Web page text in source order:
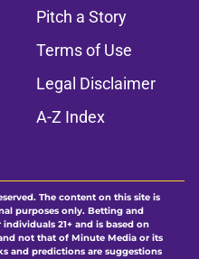
Pitch a Story
Terms of Use
Legal Disclaimer
A-Z Index
The content on this site is
purposes only. Betting and
21+ and is based on
not that of Minute Media or its
and predictions are suggestions